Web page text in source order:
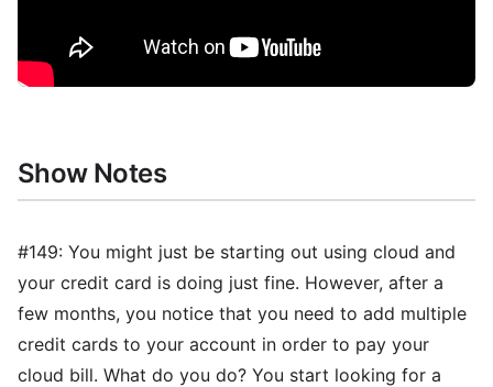
Show Notes
#149: You might just be starting out using cloud and
your credit card is doing just fine. However, after a
few months, you notice that you need to add multiple
credit cards to your account in order to pay your
cloud bill. What do you do? You start looking for a